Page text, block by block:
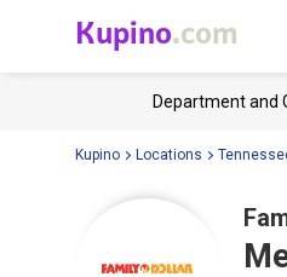
Kupino.com
Department and
Kupino Locations